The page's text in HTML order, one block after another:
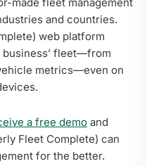
and countries.
web platform
fleet—from
metrics—even on
a free demo and
Fleet Complete) can
for the better.